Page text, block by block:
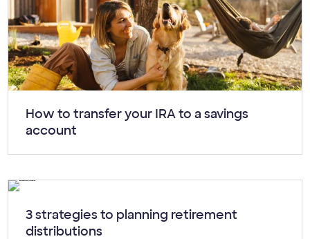
Article:
How to transfer your IRA to a savings
account
Article:
3 strategies to planning retirement
distributions